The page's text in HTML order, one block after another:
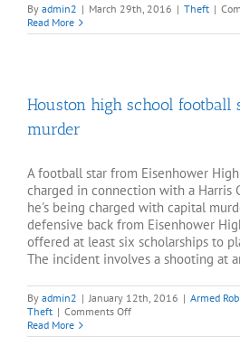
By admin2 | March 29th, 2016 | Theft |
Read More
Houston high school football
murder
A football star from Eisenhower
charged in connection with a Harris
he's being charged with capital
defensive back from Eisenhower
offered at least six scholarships to
The incident involves a shooting at
By admin2 | January 12th, 2016 | Armed
Theft | Comments Offon
high
Read More